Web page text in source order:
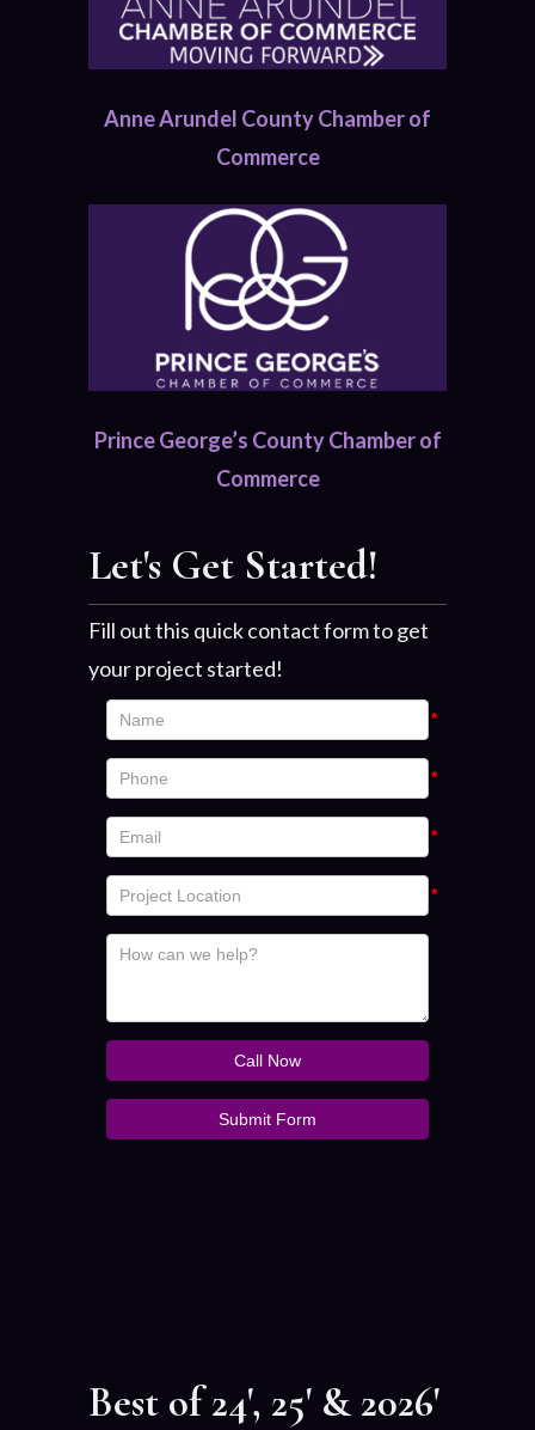
Anne Arundel County Chamber of
Commerce
Prince George’s County Chamber of
Commerce
Let's Get Started!
Fill out this quick contact form to get
your project started!
Best of 24', 25' & 2026'